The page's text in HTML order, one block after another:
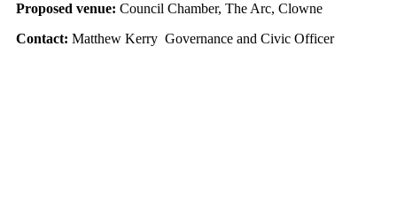
Proposed venue: Council Chamber, The Arc, Clowne
Contact: Matthew Kerry Governance and Civic Officer